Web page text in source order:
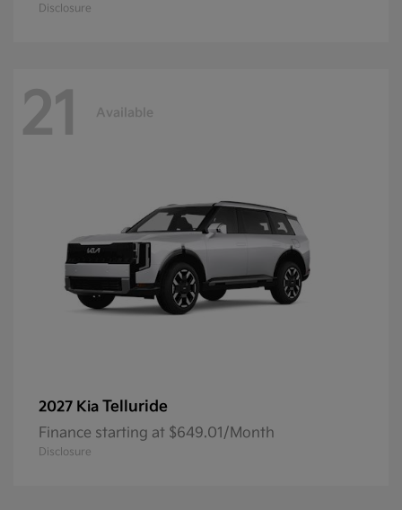
Disclosure
21 Available
2027 Kia Telluride
Finance starting at $649.01/Month
Disclosure